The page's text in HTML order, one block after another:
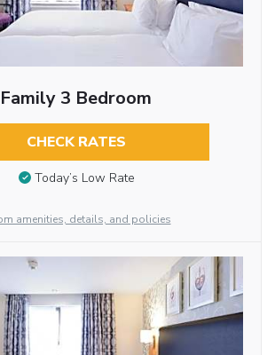
Family 3 Bedroom
CHECK RATES
Today’s Low Rate
amenities, details, and policies